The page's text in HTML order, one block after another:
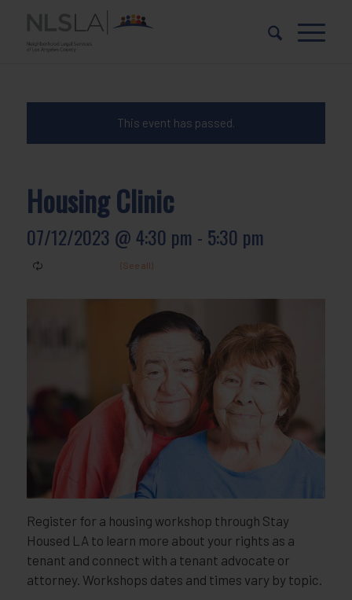
Content
navigation
This event has passed.
Housing Clinic
07/12/2023 @ 4:30 pm - 5:30 pm
Register for a housing workshop through Stay
Housed LA to learn more about your rights as a
tenant and connect with a tenant advocate or
attorney. Workshops dates and times vary by topic.